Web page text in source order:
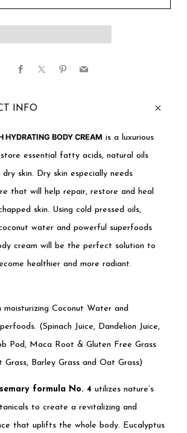
Facebook
X
INFO
HYDRATING BODY CREAM is a luxurious
essential fatty acids, natural oils
skin. Dry skin especially needs
that will help repair, restore and heal
skin. Using cold pressed oils,
water and powerful superfoods
cream will be the perfect solution to
healthier and more radiant.
Coconut Water and
(Spinach Juice, Dandelion Juice,
Pod, Maca Root & Gluten Free Grass
Grass, Barley Grass and Oat Grass)
formula No. 4 utilizes nature’s
to create a revitalizing and
that uplifts the whole body. Eucalyptus